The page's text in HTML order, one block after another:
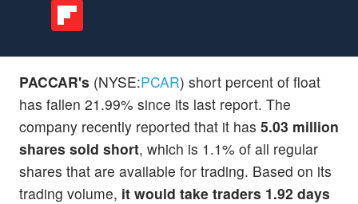
PACCAR's (NYSE:PCAR) short percent of float
has fallen 21.99% since its last report. The
company recently reported that it has 5.03 million
shares sold short, which is 1.1% of all regular
shares that are available for trading. Based on its
trading volume, it would take traders 1.92 days